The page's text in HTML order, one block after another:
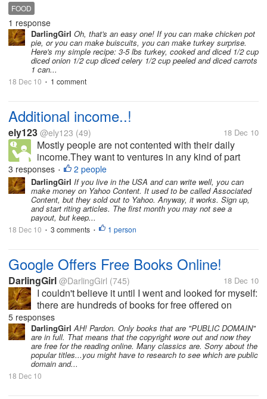
FOOD
1 response
DarlingGirl Oh, that's an easy one! If you can make chicken pot
pie, or you can make buiscuits, you can make turkey surprise.
Here's my simple recipe: 3-5 lbs turkey, cooked and diced 1/2 cup
diced onion 1/2 cup diced celery 1/2 cup peeled and diced carrots
1 can...
18 Dec 10 • 1 comment
Additional income..!
ely123 @ely123 (49) 18 Dec 10
Mostly people are not contented with their daily
income.They want to ventures in any kind of part
time to make extra money.Yes we can not say they
are wrong. We can always say they are right.But the
question is what kind of extra...
3 responses • 2 people
DarlingGirl If you live in the USA and can write well, you can
make money on Yahoo Content. It used to be called Associated
Content, but they sold out to Yahoo. Anyway, it works. Sign up,
and start riting articles. The first month you may not see a
payout, but keep...
18 Dec 10 • 3 comments • 1 person
Google Offers Free Books Online!
DarlingGirl @DarlingGirl (745) 18 Dec 10
I couldn't believe it until I went and looked for myself:
there are hundreds of books for free offered on
Google as e-books. They are totally downloadable
(they appear in just a minute) and are transferrable
to whatever device...
5 responses
DarlingGirl AH! Pardon. Only books that are "PUBLIC DOMAIN"
are in full. That means that the copyright wore out and now they
are free for the reading online. Many classics are. Sorry about the
popular titles...you might have to research to see which are public
domain and...
18 Dec 10